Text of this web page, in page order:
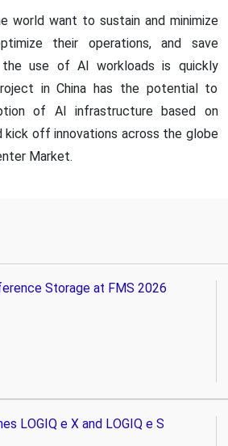
world want to sustain and minimize
their operations, and save
use of AI workloads is quickly
in China has the potential to
of AI infrastructure based on
kick off innovations across the globe
Market.
Storage at FMS 2026
LOGIQ e X and LOGIQ e S